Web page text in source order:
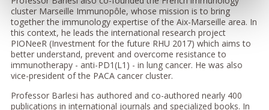
cluster Marseille Immunopôle, whose mission is to bring
together the immunology expertise of the Aix-Marseille area. In
this context, he leads the international research project
PIONeeR (Investment for the future RHU 2017) which aims to
better understand, prevent and overcome resistance to
immunotherapy - anti-PD1(L1) - in lung cancer. He was also
vice-president of the PACA cancer cluster.
Professor Barlesi has authored and co-authored nearly 400
publications in international journals and specialized books. In